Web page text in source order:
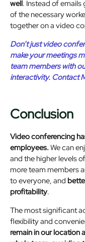
well. Instead of
of the necessary
together on a video
Don’t just video
make your meetings
team members with
interactivity. Contact
Conclusion
Video conferencing
employees.We can
and the higher levels
more team members
to everyone, and
profitability.
The most significant
flexibility and
remain in our